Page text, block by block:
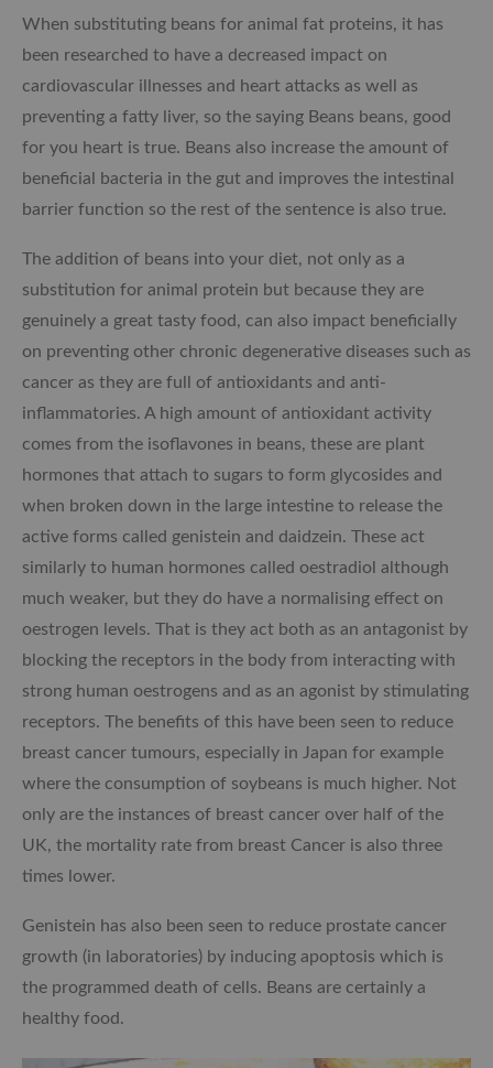
When substituting beans for animal fat proteins, it has
been researched to have a decreased impact on
cardiovascular illnesses and heart attacks as well as
preventing a fatty liver, so the saying Beans beans, good
for you heart is true. Beans also increase the amount of
beneficial bacteria in the gut and improves the intestinal
barrier function so the rest of the sentence is also true.
The addition of beans into your diet, not only as a
substitution for animal protein but because they are
genuinely a great tasty food, can also impact beneficially
on preventing other chronic degenerative diseases such as
cancer as they are full of antioxidants and anti-
inflammatories. A high amount of antioxidant activity
comes from the isoflavones in beans, these are plant
hormones that attach to sugars to form glycosides and
when broken down in the large intestine to release the
active forms called genistein and daidzein. These act
similarly to human hormones called oestradiol although
much weaker, but they do have a normalising effect on
oestrogen levels. That is they act both as an antagonist by
blocking the receptors in the body from interacting with
strong human oestrogens and as an agonist by stimulating
receptors. The benefits of this have been seen to reduce
breast cancer tumours, especially in Japan for example
where the consumption of soybeans is much higher. Not
only are the instances of breast cancer over half of the
UK, the mortality rate from breast Cancer is also three
times lower.
Genistein has also been seen to reduce prostate cancer
growth (in laboratories) by inducing apoptosis which is
the programmed death of cells. Beans are certainly a
healthy food.